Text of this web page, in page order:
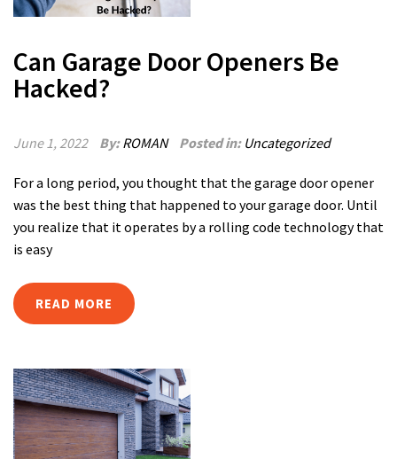
Can Garage Door Openers Be
Hacked?
June 1, 2022 By:ROMAN Posted in: Uncategorized
For a long period, you thought that the garage door opener
was the best thing that happened to your garage door. Until
you realize that it operates by a rolling code technology that
is easy
READ MORE